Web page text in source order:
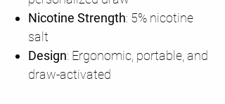
Nicotine Strength: 5% nicotine
salt
Design: Ergonomic, portable, and
draw-activated